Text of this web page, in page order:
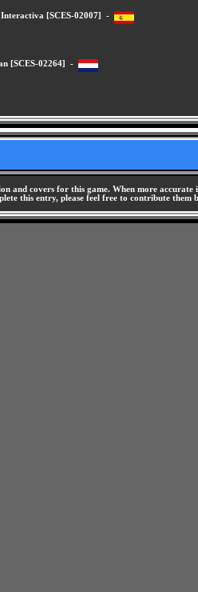
[SCES-02007] -
[SCES-02264] -
and covers for this game. When more
this entry, please feel free to contribute them